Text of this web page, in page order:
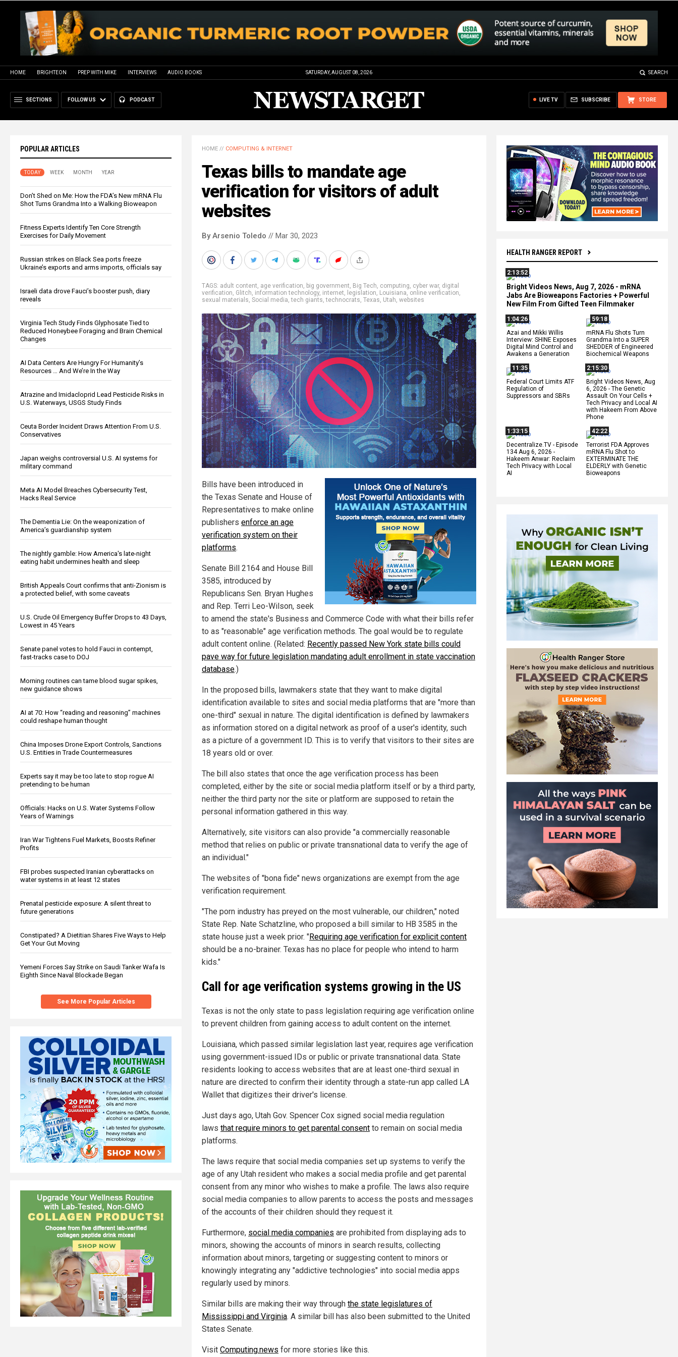
HOME BRIGHTEON PREP WITH MIKE INTERVIEWS AUDIO BOOKS SATURDAY, AUGUST 08, 2026 SEARCH
SECTIONS FOLLOW US PODCAST STORE
SUBSCRIBE
LIVE TV
POPULAR ARTICLES
TODAY WEEK MONTH YEAR
Don’t Shed on Me: How the FDA’s New mRNA Flu
Shot Turns Grandma Into a Walking Bioweapon
Fitness Experts Identify Ten Core Strength
Exercises for Daily Movement
Russian strikes on Black Sea ports freeze
Ukraine’s exports and arms imports, officials say
Israeli data drove Fauci’s booster push, diary
reveals
Virginia Tech Study Finds Glyphosate Tied to
Reduced Honeybee Foraging and Brain Chemical
Changes
AI Data Centers Are Hungry For Humanity’s
Resources … And We’re In the Way
Atrazine and Imidacloprid Lead Pesticide Risks in
U.S. Waterways, USGS Study Finds
Ceuta Border Incident Draws Attention From U.S.
Conservatives
Japan weighs controversial U.S. AI systems for
military command
Meta AI Model Breaches Cybersecurity Test,
Hacks Real Service
The Dementia Lie: On the weaponization of
America’s guardianship system
The nightly gamble: How America's late-night
eating habit undermines health and sleep
British Appeals Court confirms that anti-Zionism is
a protected belief, with some caveats
U.S. Crude Oil Emergency Buffer Drops to 43 Days,
Lowest in 45 Years
Senate panel votes to hold Fauci in contempt,
fast-tracks case to DOJ
Morning routines can tame blood sugar spikes,
new guidance shows
AI at 70: How “reading and reasoning” machines
could reshape human thought
China Imposes Drone Export Controls, Sanctions
U.S. Entities in Trade Countermeasures
Experts say it may be too late to stop rogue AI
pretending to be human
Officials: Hacks on U.S. Water Systems Follow
Years of Warnings
Iran War Tightens Fuel Markets, Boosts Refiner
Profits
FBI probes suspected Iranian cyberattacks on
water systems in at least 12 states
Prenatal pesticide exposure: A silent threat to
future generations
Constipated? A Dietitian Shares Five Ways to Help
Get Your Gut Moving
Yemeni Forces Say Strike on Saudi Tanker Wafa Is
Eighth Since Naval Blockade Began
See More Popular Articles
HEALTH RANGER REPORT
2:13:52
Bright Videos News, Aug 7, 2026 - mRNA
Jabs Are Bioweapons Factories + Powerful
New Film From Gifted Teen Filmmaker
1:04:26
Azai and Mikki Willis
Interview: SHINE Exposes
Digital Mind Control and
Awakens a Generation
59:18
mRNA Flu Shots Turn
Grandma Into a SUPER
SHEDDER of Engineered
Biochemical Weapons
11:35
Federal Court Limits ATF
Regulation of
Suppressors and SBRs
2:15:30
Bright Videos News, Aug
6, 2026 - The Genetic
Assault On Your Cells +
Tech Privacy and Local AI
with Hakeem From Above
Phone
1:33:15
Decentralize.TV - Episode
134 Aug 6, 2026 -
Hakeem Anwar: Reclaim
Tech Privacy with Local
AI
42:22
Terrorist FDA Approves
mRNA Flu Shot to
EXTERMINATE THE
ELDERLY with Genetic
Bioweapons
HOME // COMPUTING & INTERNET
Texas bills to mandate age
verification for visitors of adult
websites
By Arsenio Toledo // Mar 30, 2023
TAGS: adult content, age verification, big government, Big Tech, computing, cyber war, digital
verification, Glitch, information technology, internet, legislation, Louisiana, online verification,
sexual materials, Social media,tech giants,technocrats, Texas, Utah, websites
Bills have been introduced in
the Texas Senate and House of
Representatives to make online
publishers enforce an age
verification system on their
platforms.
Senate Bill 2164 and House Bill
3585, introduced by
Republicans Sen. Bryan Hughes
and Rep. Terri Leo-Wilson, seek
to amend the state's Business and Commerce Code with what their bills refer
to as "reasonable" age verification methods. The goal would be to regulate
adult content online. (Related: Recently passed New York state bills could
pave way for future legislation mandating adult enrollment in state vaccination
database.)
In the proposed bills, lawmakers state that they want to make digital
identification available to sites and social media platforms that are "more than
one-third" sexual in nature. The digital identification is defined by lawmakers
as information stored on a digital network as proof of a user's identity, such
as a picture of a government ID. This is to verify that visitors to their sites are
18 years old or over.
The bill also states that once the age verification process has been
completed, either by the site or social media platform itself or by a third party,
neither the third party nor the site or platform are supposed to retain the
personal information gathered in this way.
Alternatively, site visitors can also provide "a commercially reasonable
method that relies on public or private transnational data to verify the age of
an individual."
The websites of "bona fide" news organizations are exempt from the age
verification requirement.
"The porn industry has preyed on the most vulnerable, our children," noted
State Rep. Nate Schatzline, who proposed a bill similar to HB 3585 in the
state house just a week prior. "Requiring age verification for explicit content
should be a no-brainer. Texas has no place for people who intend to harm
kids."
Call for age verification systems growing in the US
Texas is not the only state to pass legislation requiring age verification online
to prevent children from gaining access to adult content on the internet.
Louisiana, which passed similar legislation last year, requires age verification
using government-issued IDs or public or private transnational data. State
residents looking to access websites that are at least one-third sexual in
nature are directed to confirm their identity through a state-run app called LA
Wallet that digitizes their driver's license.
Just days ago, Utah Gov. Spencer Cox signed social media regulation
laws that require minors to get parental consent to remain on social media
platforms.
The laws require that social media companies set up systems to verify the
age of any Utah resident who makes a social media profile and get parental
consent from any minor who wishes to make a profile. The laws also require
social media companies to allow parents to access the posts and messages
of the accounts of their children should they request it.
Furthermore, social media companies are prohibited from displaying ads to
minors, showing the accounts of minors in search results, collecting
information about minors, targeting or suggesting content to minors or
knowingly integrating any "addictive technologies" into social media apps
regularly used by minors.
Similar bills are making their way through the state legislatures of
Mississippi and Virginia. A similar bill has also been submitted to the United
States Senate.
Visit Computing.news for more stories like this.